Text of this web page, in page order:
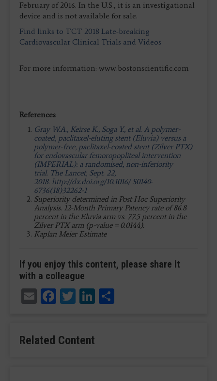
February of 2016. In the U.S., it is an investigational
device and is not available for sale.
Find links to TCT 2018 Late-breaking
Cardiovascular Clinical Trials and Videos
For more information: www.bostonscientific.com
References
Gray W.A., Keirse K., Soga Y., et al. A polymer-
coated, paclitaxel-eluting stent (Eluvia) versus a
polymer-free, paclitaxel-coated stent (Zilver PTX)
for endovascular femoropopliteal intervention
(IMPERIAL): a randomised, non-inferiority
trial. The Lancet, Sept. 22,
2018. http://dx.doi.org/10.1016/ S0140-
6736(18)32262-1
Superiority determined in Post Hoc Superiority
Analysis. 12-Month Primary Patency rate of 86.8
percent in the Eluvia arm vs. 77.5 percent in the
Zilver PTX arm (p-value = 0.0144).
Kaplan Meier Estimate
If you enjoy this content, please share it
with a colleague
EmailFacebook
TwitterLinkedIn
Related Content